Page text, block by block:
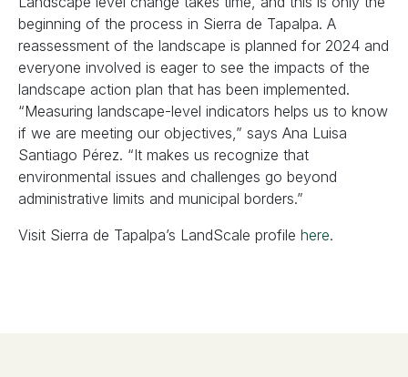
beginning of the process in Sierra de Tapalpa. A
reassessment of the landscape is planned for 2024 and
everyone involved is eager to see the impacts of the
landscape action plan that has been implemented.
“Measuring landscape-level indicators helps us to know
if we are meeting our objectives,” says Ana Luisa
Santiago Pérez. “It makes us recognize that
environmental issues and challenges go beyond
administrative limits and municipal borders.”
Visit Sierra de Tapalpa’s LandScale profile here.